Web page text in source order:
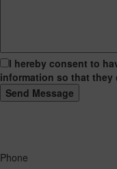
I hereby consent to
information so that they
Phone